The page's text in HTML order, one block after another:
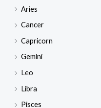
Aries
Cancer
Capricorn
Gemini
Leo
Libra
Pisces